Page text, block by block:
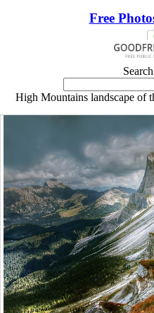
Free
High Mountains landscape of